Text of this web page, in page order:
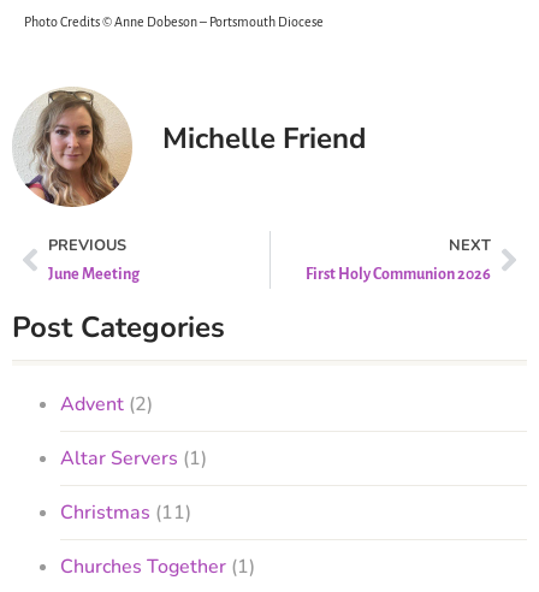
Photo Credits © Anne Dobeson – Portsmouth Diocese
Michelle Friend
PREVIOUS
June Meeting
NEXT
First Holy Communion 2026
Post Categories
Advent (2)
Altar Servers (1)
Christmas (11)
Churches Together (1)